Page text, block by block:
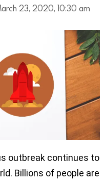
23, 2020, 10:30 am
outbreak continues to
Billions of people are